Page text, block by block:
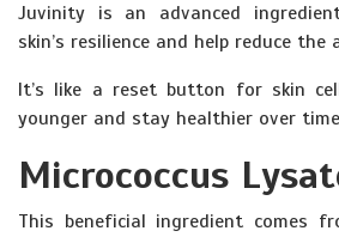
Juvinity is an advanced
skin’s resilience and help reduce the
It’s like a reset button for skin
younger and stay healthier over
Micrococcus
This beneficial ingredient comes